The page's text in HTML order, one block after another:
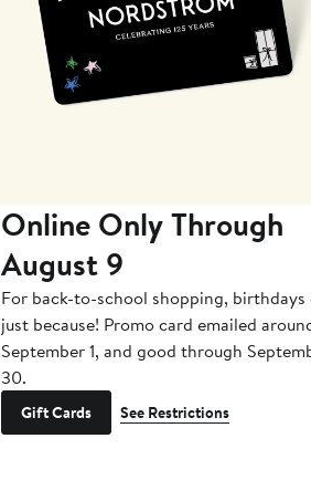
Online Only Through
August 9
For back-to-school shopping, birthdays
just because! Promo card emailed
September 1, and good through
30.
Gift Cards See Restrictions